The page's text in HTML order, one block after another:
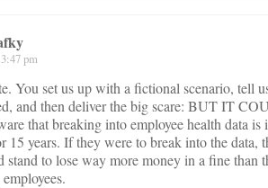
pm
You set us up with a fictional scenario, tell
and then deliver the big scare: BUT IT
that breaking into employee health data is
15 years. If they were to break into the data,
to lose way more money in a fine than